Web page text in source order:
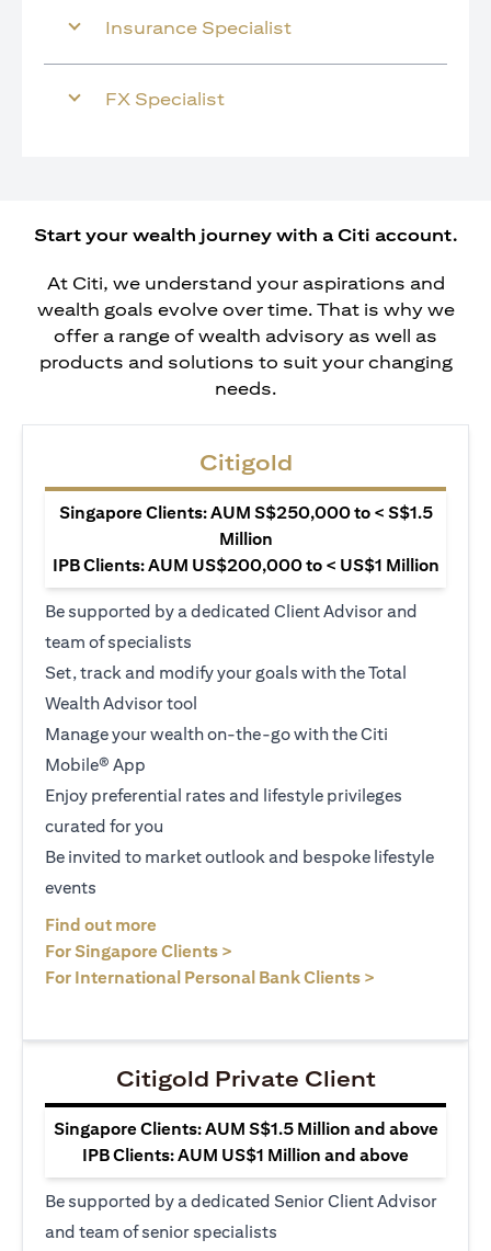
Insurance Specialist
FX Specialist
Start your wealth journey with a Citi account.
At Citi, we understand your aspirations and
wealth goals evolve over time. That is why we
offer a range of wealth advisory as well as
products and solutions to suit your changing
needs.
Citigold
Singapore Clients: AUM S$250,000 to < S$1.5
Million
IPB Clients: AUM US$200,000 to < US$1 Million
Be supported by a dedicated Client Advisor and
team of specialists
Set, track and modify your goals with the Total
Wealth Advisor tool
Manage your wealth on-the-go with the Citi
Mobile® App
Enjoy preferential rates and lifestyle privileges
curated for you
Be invited to market outlook and bespoke lifestyle
events
Find out more
For Singapore Clients >
For International Personal Bank Clients >
Citigold Private Client
Singapore Clients: AUM S$1.5 Million and above
IPB Clients: AUM US$1 Million and above
Be supported by a dedicated Senior Client Advisor
and team of senior specialists